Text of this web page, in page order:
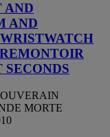
AND
AND
MORTE